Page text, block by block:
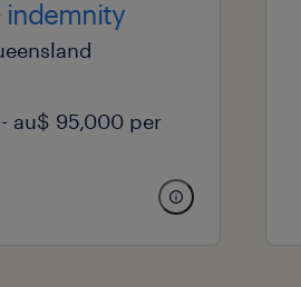
indemnity
au$ 95,000 per